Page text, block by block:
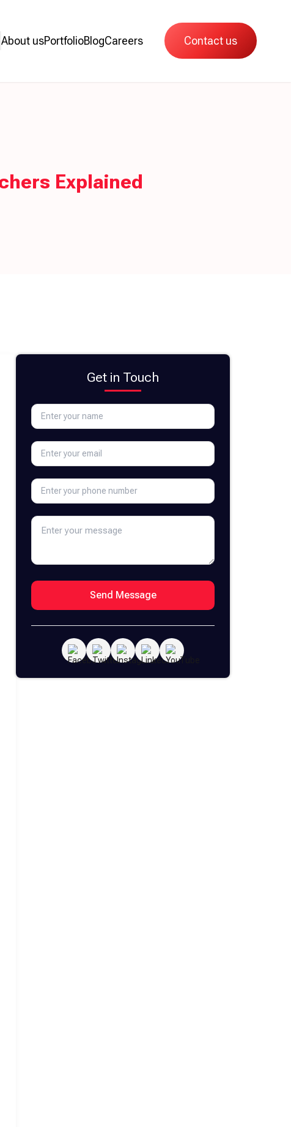
About usPortfolioBlogCareers Contact us
Explained
Get in Touch
Send Message